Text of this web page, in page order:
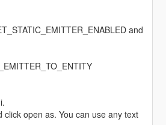
and
open as. You can use any text